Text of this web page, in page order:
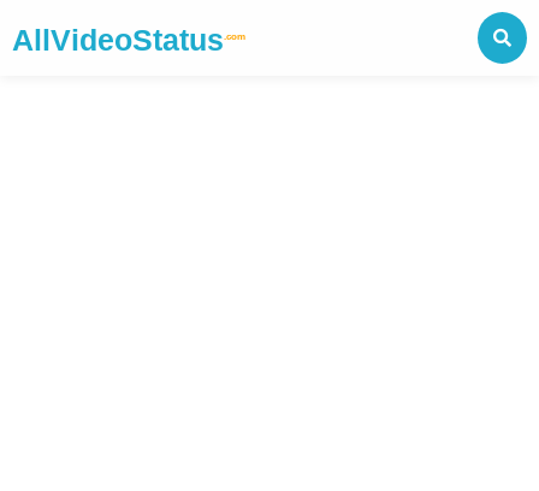
AllVideoStatus .com